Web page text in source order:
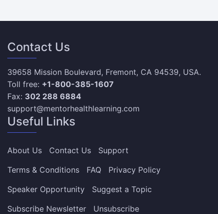
Contact Us
39658 Mission Boulevard, Fremont, CA 94539, USA.
Toll free: +1-800-385-1607
Fax: 302 288 6884
support@mentorhealthlearning.com
Useful Links
About Us Contact Us
Support
Terms & Conditions
FAQ
Privacy Policy
Speaker Opportunity
Suggest a Topic
Subscribe Newsletter
Unsubscribe